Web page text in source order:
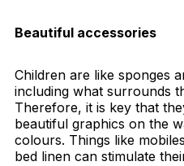
Beautiful accessories
Children are like sponges
including what surrounds
Therefore, it is key that
beautiful graphics on the
colours. Things like
bed linen can stimulate